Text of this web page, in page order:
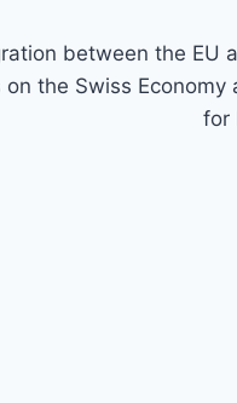
between the EU
on the Swiss Economy
for